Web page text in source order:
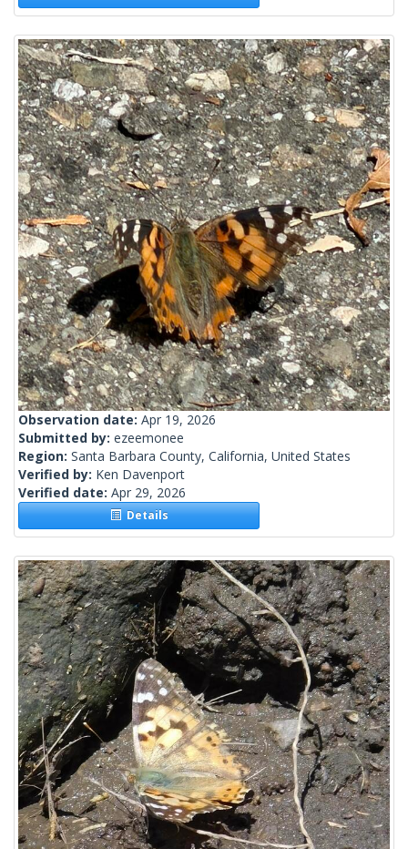
Observation date: Apr 19, 2026
Submitted by: ezeemonee
Region: Santa Barbara County, California, United States
Verified by: Ken Davenport
Verified date: Apr 29, 2026
Details